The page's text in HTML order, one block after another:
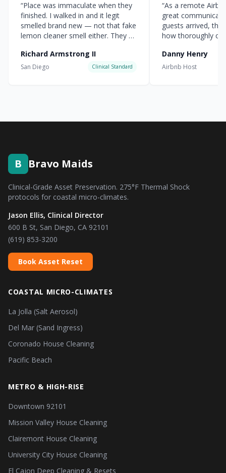
“Place was immaculate when they
finished. I walked in and it legit
smelled brand new — not that fake
lemon cleaner smell either. They hit
Richard Armstrong II
San Diego Clinical Standard
“As a remote
great
guests arrived,
how thoroughly
Danny Henry
Airbnb Host
B Bravo Maids
Clinical-Grade Asset Preservation. 275°F Thermal Shock
protocols for coastal micro-climates.
Jason Ellis, Clinical Director
600 B St, San Diego, CA 92101
(619) 853-3200
Book Asset Reset
COASTAL MICRO-CLIMATES
La Jolla (Salt Aerosol)
Del Mar (Sand Ingress)
Coronado House Cleaning
Pacific Beach
METRO & HIGH-RISE
Downtown 92101
Mission Valley House Cleaning
Clairemont House Cleaning
University City House Cleaning
El Cajon Deep Cleaning & Resets